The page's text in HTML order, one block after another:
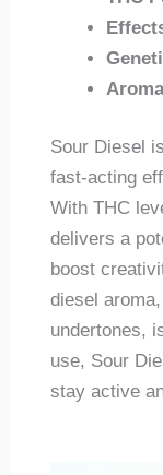
Sour Diesel
fast-acting
With THC
delivers a
boost
diesel
undertones,
use, Sour
stay active